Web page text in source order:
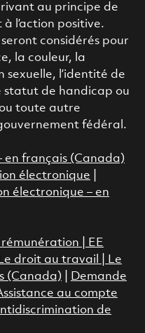
au principe de
à l’action positive.
considérés pour
la couleur, la
sexuelle, l’identité de
statut de handicap ou
toute autre
fédéral.
en français (Canada)
électronique
électronique – en
rémunération |
EE
Le droit au travail
Le
(Canada)
Demande
au compte
de